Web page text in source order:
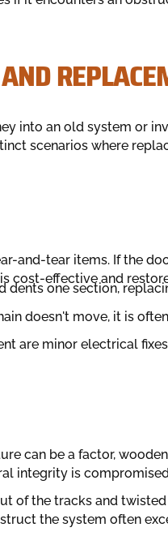
into an old system or
scenarios where
and-tear items. If the
cost-effective and
dents one section,
doesn't move, it is
are minor electrical
can be a factor,
integrity is
of the tracks and
the system often